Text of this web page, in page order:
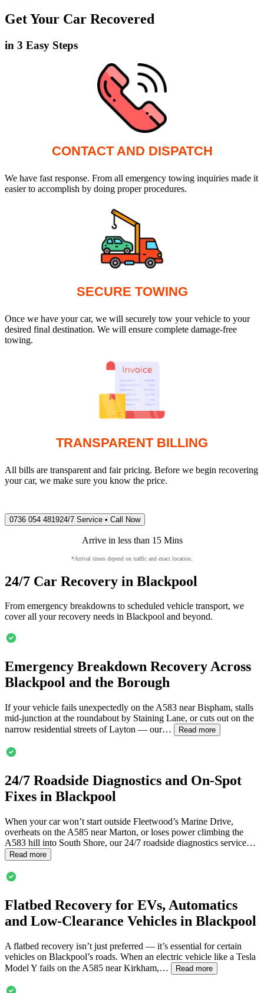
Get Your Car Recovered
in 3 Easy Steps
CONTACT AND DISPATCH
We have fast response. From all emergency towing inquiries made it
easier to accomplish by doing proper procedures.
SECURE TOWING
Once we have your car, we will securely tow your vehicle to your
desired final destination. We will ensure complete damage-free
towing.
TRANSPARENT BILLING
All bills are transparent and fair pricing. Before we begin recovering
your car, we make sure you know the price.
0736 054 481924/7 Service • Call Now
Arrive in less than 15 Mins
*Arrival times depend on traffic and exact location.
24/7 Car Recovery in Blackpool
From emergency breakdowns to scheduled vehicle transport, we
cover all your recovery needs in Blackpool and beyond.
Emergency Breakdown Recovery Across
Blackpool and the Borough
If your vehicle fails unexpectedly on the A583 near Bispham, stalls
mid-junction at the roundabout by Staining Lane, or cuts out on the
narrow residential streets of Layton — our…
Read more
24/7 Roadside Diagnostics and On-Spot
Fixes in Blackpool
When your car won’t start outside Fleetwood’s Marine Drive,
overheats on the A585 near Marton, or loses power climbing the
A583 hill into South Shore, our 24/7 roadside diagnostics service…
Read more
Flatbed Recovery for EVs, Automatics
and Low-Clearance Vehicles in Blackpool
A flatbed recovery isn’t just preferred — it’s essential for certain
vehicles on Blackpool’s roads. When an electric vehicle like a Tesla
Model Y fails on the A585 near Kirkham,…
Read more